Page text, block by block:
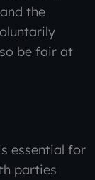
the
be fair at
essential for
parties